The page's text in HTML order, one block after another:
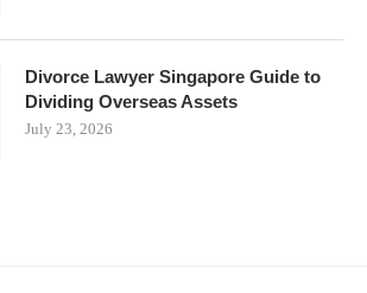
Divorce Lawyer Singapore Guide to
Dividing Overseas Assets
July 23, 2026